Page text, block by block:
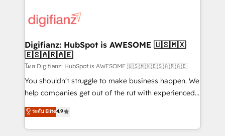
more people - Get the most out of your HubSpot
investment
supercharge revenue operations Key services: • CRM
Transformation / Web Development • RevOps &
Sales Consulting • Marketing Automation What
makes us different? 🚀 Top 0.5% of global HubSpot
agencies ⚙️ The strongest technical ability and
integration capabilities 💼 Consultative, long-term
business, processes and systems 🏢 We specialise in
working with mid-market and enterprise
Digifianz: HubSpot is AWESOME 🇺🇸🇲🇽
🇪🇸🇦🇷🇦🇪
โดย Digifianz: HubSpot is AWESOME 🇺🇸🇲🇽🇪🇸🇦🇷🇦🇪
You shouldn't struggle to make business happen. We
help companies get out of the rut with experienced,
process-oriented teams implementing HubSpot
Marketing, Sales, Service, CMS and Operations Hub,
so selling and actually engaging with your customers
ระดับ Elite4.9